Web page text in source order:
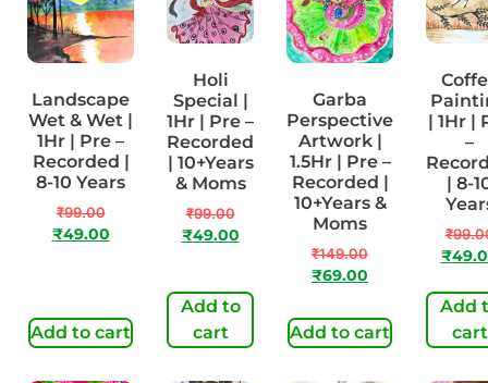
Landscape
Wet & Wet |
1Hr | Pre –
Recorded |
8-10 Years
₹99.00
₹49.00
Add to cart
Holi
Special |
1Hr | Pre –
Recorded
| 10+Years
& Moms
₹99.00
₹49.00
Add to
cart
Garba
Perspective
Artwork |
1.5Hr | Pre –
Recorded |
10+Years &
Moms
₹149.00
₹69.00
Add to cart
| 1Hr |
–
| 8-
₹
₹
Add
cart